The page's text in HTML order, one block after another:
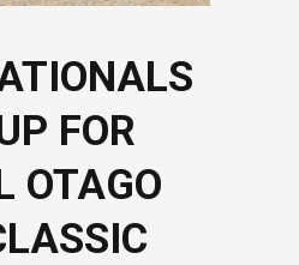
FOR
OTAGO